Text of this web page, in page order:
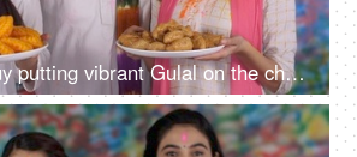
A handsome guy putting vibrant Gulal on the cheeks of his two best friends - traditional Holi celebrations, an organic color, young friends